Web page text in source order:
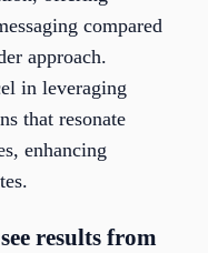
compared
approach.
in leveraging
that resonate
enhancing
results from